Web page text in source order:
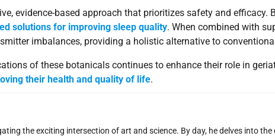
evidence-based approach that prioritizes safety and efficacy.
solutions for improving sleep quality. When combined with
imbalances, providing a holistic alternative to
of these botanicals continues to enhance their role in
their health and quality of life.
the exciting intersection of art and science. By day, he delves into